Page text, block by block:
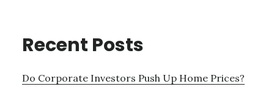
Recent Posts
Do Corporate Investors Push Up Home Prices?